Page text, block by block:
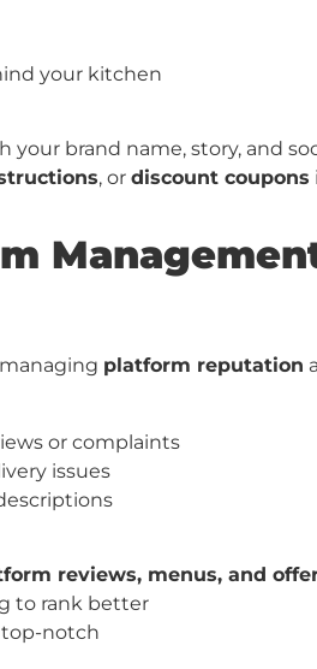
your kitchen
your brand name, story, and
, or discount coupons
platform reputation
or complaints
issues
reviews, menus, and
to rank better
top-notch